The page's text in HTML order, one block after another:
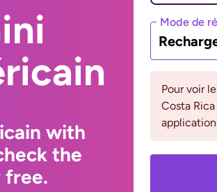
with
the
free.
Mode de
Pour voir
Costa